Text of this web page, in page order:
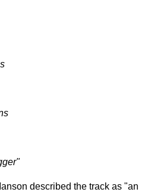
described the track as "an